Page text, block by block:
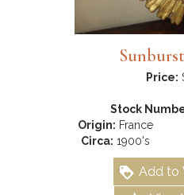
Price:
Stock
Origin: France
Circa: 1900's
Add to